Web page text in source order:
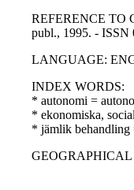
REFERENCE TO
publ., 1995. - ISSN
LANGUAGE:
INDEX WORDS:
* autonomi =
* ekonomiska,
* jämlik behandling
GEOGRAPHICAL